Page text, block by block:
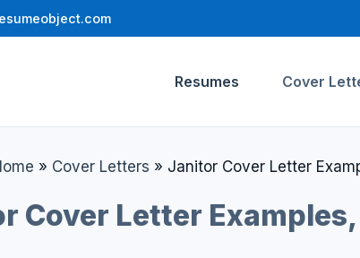
Resumes Cover
» Cover Letters » Janitor Cover Letter
Cover Letter